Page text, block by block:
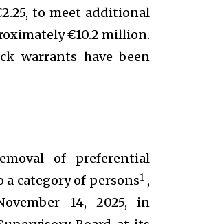
to meet additional
€10.2 million.
warrants have been
of preferential
category of persons1,
14, 2025, in